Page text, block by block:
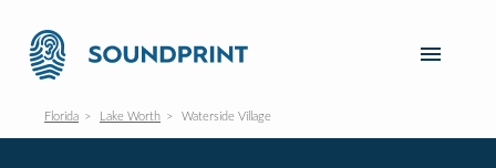
Florida Lake Worth Waterside Village